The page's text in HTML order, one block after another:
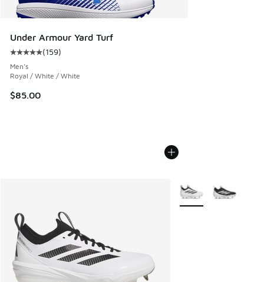
Under Armour Yard Turf
Average customer rating - [5 out of 5 stars], 159 reviews
(159)
Men's
Royal / White / White
$85.00
More Colors Available